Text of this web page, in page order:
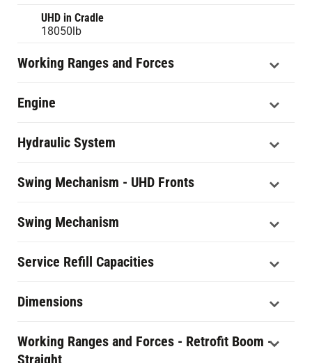
UHD in Cradle
18050lb
Working Ranges and Forces
Engine
Hydraulic System
Swing Mechanism - UHD Fronts
Swing Mechanism
Service Refill Capacities
Dimensions
Working Ranges and Forces - Retrofit Boom -
Straight